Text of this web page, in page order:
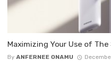
Maximizing Your Use of
By ANFERNEE ONAMU